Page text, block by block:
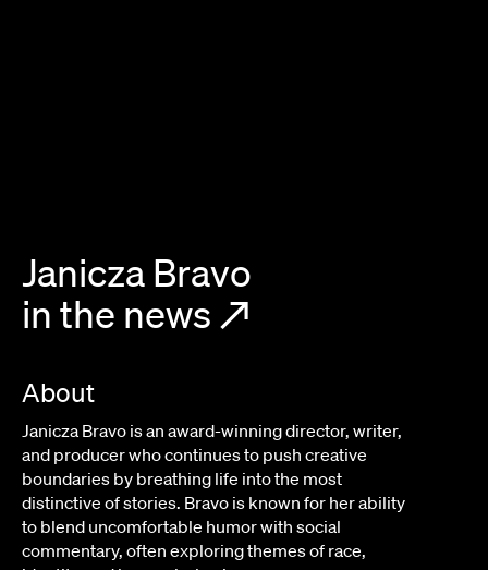
Janicza Bravo
in the news ↗
About
Janicza Bravo is an award-winning director, writer,
and producer who continues to push creative
boundaries by breathing life into the most
distinctive of stories. Bravo is known for her ability
to blend uncomfortable humor with social
commentary, often exploring themes of race,